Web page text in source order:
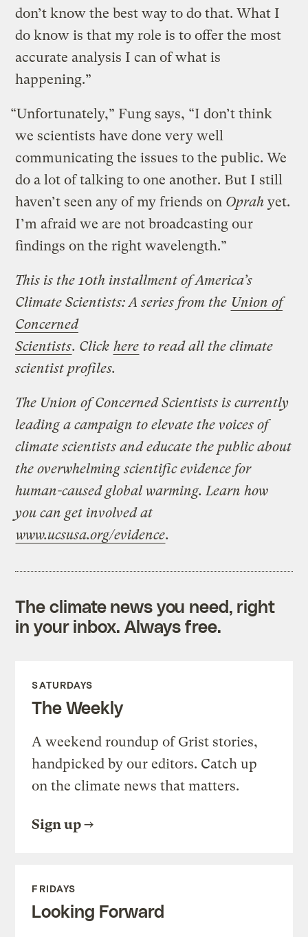
don’t know the best way to do that. What I
do know is that my role is to offer the most
accurate analysis I can of what is
happening.”
“Unfortunately,” Fung says, “I don’t think
we scientists have done very well
communicating the issues to the public. We
do a lot of talking to one another. But I still
haven’t seen any of my friends on Oprah yet.
I’m afraid we are not broadcasting our
findings on the right wavelength.”
This is the 10th installment of America’s
Climate Scientists: A series from the Union of
Concerned
Scientists. Click here to read all the climate
scientist profiles.
The Union of Concerned Scientists is currently
leading a campaign to elevate the voices of
climate scientists and educate the public about
the overwhelming scientific evidence for
human-caused global warming. Learn how
you can get involved at
www.ucsusa.org/evidence.
The climate news you need, right
in your inbox. Always free.
SATURDAYS
The Weekly
A weekend roundup of Grist stories,
handpicked by our editors. Catch up
on the climate news that matters.
Sign up
FRIDAYS
Looking Forward